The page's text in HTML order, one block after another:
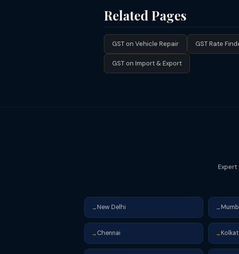
not issue consignment notes), the GTA
GTA services, registration is mandatory.
Related Pages
GST on Vehicle Repair GST Rate
GST on Import & Export
→ New Delhi →
→ Chennai →